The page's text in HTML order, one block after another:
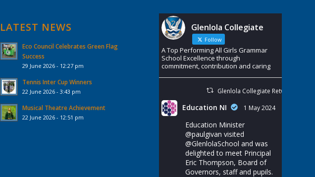
LATEST NEWS
Eco Council Celebrates Green Flag
Success
29 June 2026 - 12:27 pm
Tennis Inter Cup Winners
22 June 2026 - 3:43 pm
Musical Theatre Achievement
22 June 2026 - 12:51 pm
Glenlola Collegiate
Follow
A Top Performing All Girls Grammar
School Excellence through
commitment, contribution and caring
Glenlola Collegiate Retweeted
Education NI 1 May 2024
Education Minister
@paulgivan visited
@GlenlolaSchool and was
delighted to meet Principal
Eric Thompson, Board of
Governors, staff and pupils.